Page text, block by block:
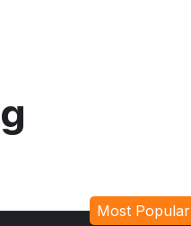
Most Popular